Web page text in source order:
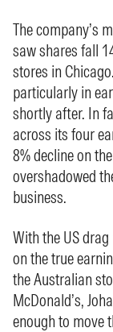
The company’s
saw shares fall
stores in
particularly in
shortly after. In
across its four
8% decline on
overshadowed
business.
With the US
on the true
the Australian
McDonald’s,
enough to move